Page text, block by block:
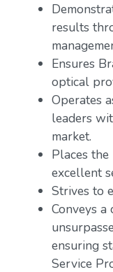
results
Ensures
optical
Operates
leaders
market.
Places
excellent
Strives to
Conveys
ensuring
Service